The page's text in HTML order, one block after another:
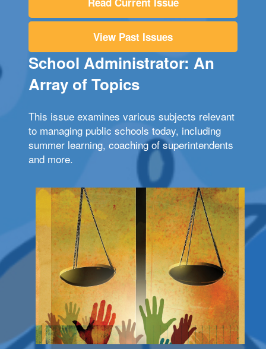
View Past Issues
School Administrator: An
Array of Topics
This issue examines various subjects relevant
to managing public schools today, including
summer learning, coaching of superintendents
and more.